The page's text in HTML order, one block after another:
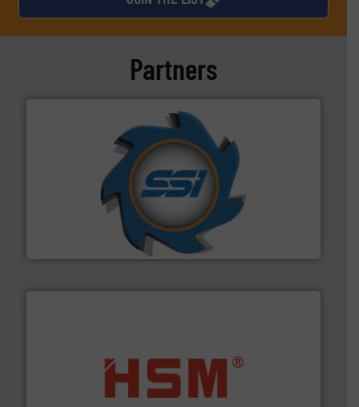
Partners
SSI Shredding Systems, Inc.
At Shredding Systems Inc (SSI), we have been at the
forefront of engineering and manufacturing the world's
leading industrial shredders and compactors for over
More info ➜
waste materials into bales.More info ➜